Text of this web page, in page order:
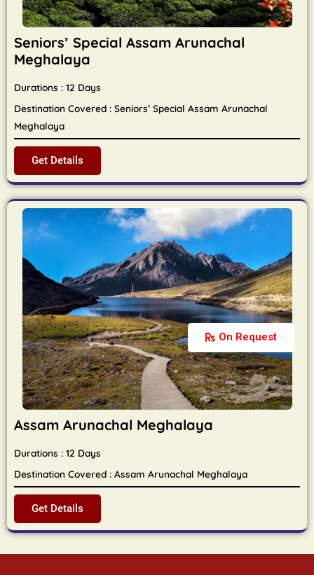
Seniors’ Special Assam Arunachal
Meghalaya
Durations : 12 Days
Destination Covered : Seniors’ Special Assam Arunachal
Meghalaya
Get Details
On Request
Assam Arunachal Meghalaya
Durations : 12 Days
Destination Covered : Assam Arunachal Meghalaya
Get Details